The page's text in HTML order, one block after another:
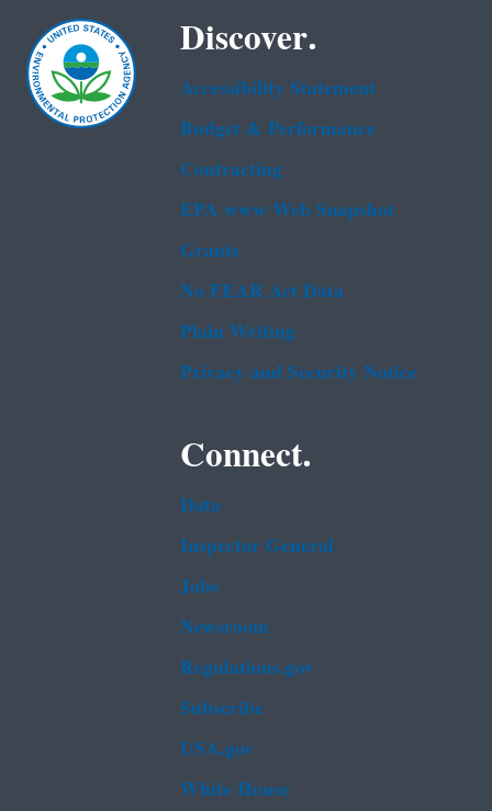
Discover.
Accessibility Statement
Budget & Performance
Contracting
EPA www Web Snapshot
Grants
No FEAR Act Data
Plain Writing
Privacy and Security Notice
Connect.
Data
Inspector General
Jobs
Newsroom
Regulations.gov
Subscribe
USA.gov
White House